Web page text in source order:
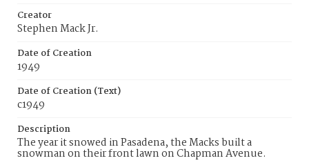
Creator
Stephen Mack Jr.
Date of Creation
1949
Date of Creation (Text)
c1949
Description
The year it snowed in Pasadena, the Macks built a
snowman on their front lawn on Chapman Avenue.